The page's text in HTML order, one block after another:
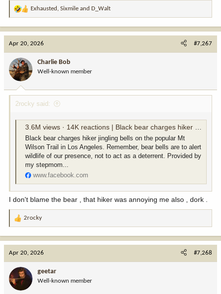
R
a
t
o
n
:
Exhausted , Sixmile and D_Walt
Apr 20, 2026 #7,267
Charlie Bob
Well-known member
2rocky said:
3.6M views · 14K reactions | Black bear charges hiker jingling bells on the popular Mt Wilson Trail in Los Angeles. Remember, bear bells are to alert wildlife of our presence, not to act as a deterrent. Provided by my stepmom Lisa @pauksciuke - an av
Black bear charges hiker jingling bells on the popular Mt
Wilson Trail in Los Angeles. Remember, bear bells are to alert
wildlife of our presence, not to act as a deterrent. Provided by
my stepmom...
www.facebook.com
I don't blame the bear , that hiker was annoying me also , dork .
R
a
t
o
n
2rocky
Apr 20, 2026 #7,268
geetar
Well-known member